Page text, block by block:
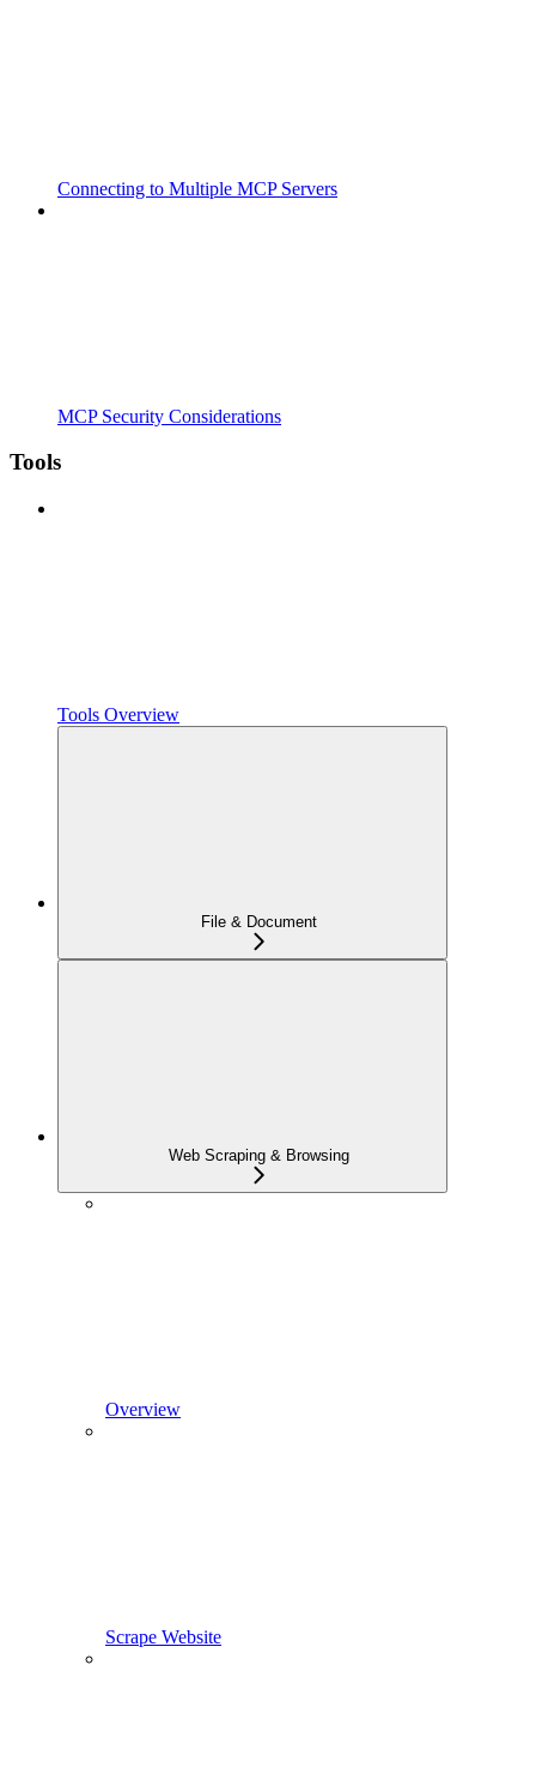
Connecting to Multiple MCP Servers
MCP Security Considerations
Tools
Tools Overview
File & Document
Web Scraping & Browsing
Overview
Scrape Website